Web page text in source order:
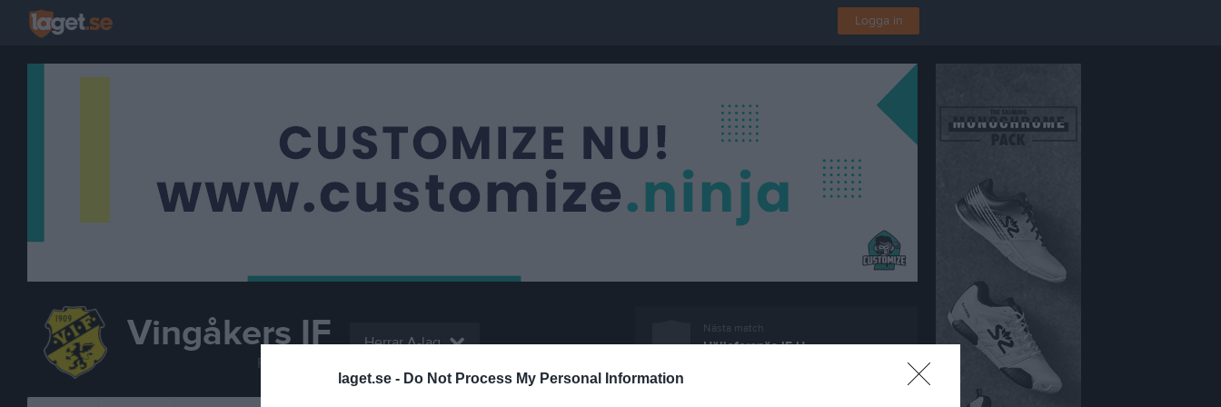
laget.se - Do Not Process My Personal Information
Logga in
Vingåkers IF
FOTBOLL
Herrar A-lag
Nästa match
Hälleforsnäs IF U